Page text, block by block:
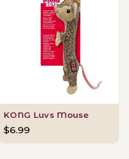
KONG Luvs Mouse
$6.99